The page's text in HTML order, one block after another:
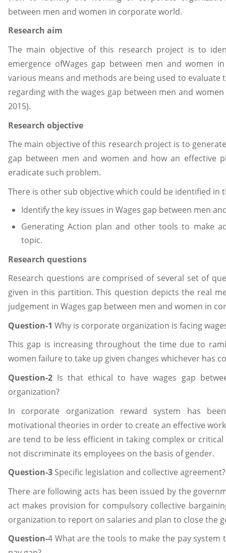
between men and women in corporate world.
Research aim
The main objective of this research project is to
emergence ofWages gap between men and women
various means and methods are being used to
regarding with the wages gap between men and
2015).
Research objective
The main objective of this research project is to
gap between men and women and how an effective
eradicate such problem.
There is other sub objective which could be identified in
Identify the key issues in Wages gap between men
Generating Action plan and other tools to make
topic.
Research questions
Research questions are comprised of several set of
given in this partition. This question depicts the real
judgement in Wages gap between men and women in
Question-1 Why is corporate organization is facing
This gap is increasing throughout the time due to
women failure to take up given changes whichever has
Question-2 Is that ethical to have wages gap
organization?
In corporate organization reward system has
motivational theories in order to create an effective
are tend to be less efficient in taking complex or
not discriminate its employees on the basis of gender.
Question-3 Specific legislation and collective agreement?
There are following acts has been issued by the
act makes provision for compulsory collective
organization to report on salaries and plan to close the
Question-4 What are the tools to make the pay